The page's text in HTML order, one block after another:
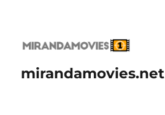
mirandamovies.net